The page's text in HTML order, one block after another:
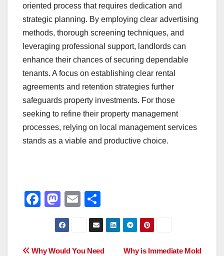
oriented process that requires dedication and
strategic planning. By employing clear advertising
methods, thorough screening techniques, and
leveraging professional support, landlords can
enhance their chances of securing dependable
tenants. A focus on establishing clear rental
agreements and retention strategies further
safeguards property investments. For those
seeking to refine their property management
processes, relying on local management services
stands as a viable and productive choice.
F
e
M
a
st
o
E
m
ail
h
ar
e
Why is Immediate Mold
Why Would You Need